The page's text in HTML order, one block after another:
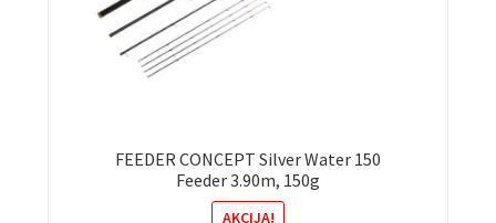
FEEDER CONCEPT Silver Water 150
Feeder 3.90m, 150g
AKCIJA!